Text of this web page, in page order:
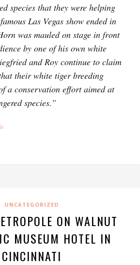
species that they were helping
Las Vegas show ended in
was mauled on stage in front
by one of his own white
and Roy continue to claim
their white tiger breeding
a conservation effort aimed at
species.”
UNCATEGORIZED
ON WALNUT
MUSEUM HOTEL IN
CINCINNATI